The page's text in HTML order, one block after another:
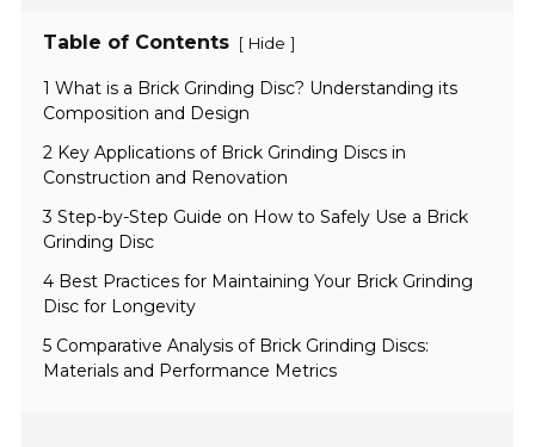
Table of Contents [ Hide ]
1 What is a Brick Grinding Disc? Understanding its
Composition and Design
2 Key Applications of Brick Grinding Discs in
Construction and Renovation
3 Step-by-Step Guide on How to Safely Use a Brick
Grinding Disc
4 Best Practices for Maintaining Your Brick Grinding
Disc for Longevity
5 Comparative Analysis of Brick Grinding Discs:
Materials and Performance Metrics